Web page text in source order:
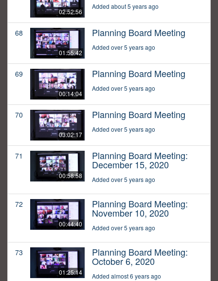
02:52:56
Added about 5 years ago
68
01:55:42
Planning Board Meeting
Added over 5 years ago
69
00:14:04
Planning Board Meeting
Added over 5 years ago
70
03:02:17
Planning Board Meeting
Added over 5 years ago
71
00:58:58
Planning Board Meeting:
December 15, 2020
Added over 5 years ago
72
00:44:40
Planning Board Meeting:
November 10, 2020
Added over 5 years ago
73
01:25:14
Planning Board Meeting:
October 6, 2020
Added almost 6 years ago